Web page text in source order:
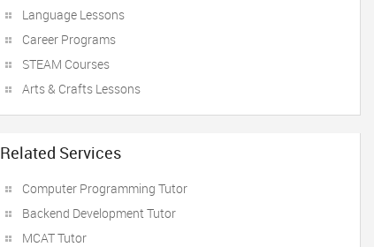
Language Lessons
Career Programs
STEAM Courses
Arts & Crafts Lessons
Related Services
Computer Programming Tutor
Backend Development Tutor
MCAT Tutor